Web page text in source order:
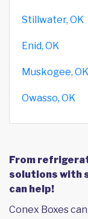
Stillwater, OK
Enid, OK
Muskogee, OK
Owasso, OK
From
solutions with
can help!
Conex Boxes